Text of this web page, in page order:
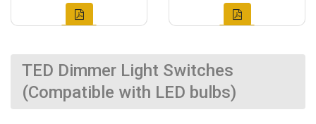
TED Dimmer Light Switches
(Compatible with LED bulbs)